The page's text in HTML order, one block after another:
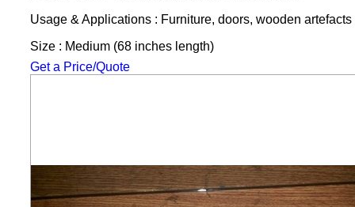
Usage & Applications : Furniture, doors, wooden artefacts
Size : Medium (68 inches length)
Get a Price/Quote